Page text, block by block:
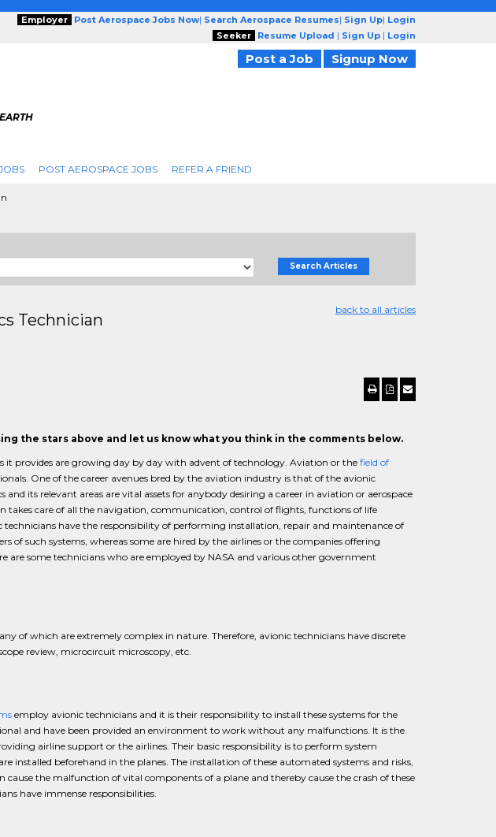
Employer Post Aerospace Jobs Now| Search Aerospace Resumes| Sign Up| Login
Seeker
Resume Upload | Sign Up | Login
Post a Job Signup Now
POST AEROSPACE JOBS REFER A FRIEND
Search Articles
back to all articles
Technician
the stars above and let us know what you think in the comments below.
it provides are growing day by day with advent of technology. Aviation or the field of
One of the career avenues bred by the aviation industry is that of the avionic
its relevant areas are vital assets for anybody desiring a career in aviation or aerospace
takes care of all the navigation, communication, control of flights, functions of life
have the responsibility of performing installation, repair and maintenance of
of such systems, whereas some are hired by the airlines or the companies offering
are some technicians who are employed by NASA and various other government
of which are extremely complex in nature. Therefore, avionic technicians have discrete
review, microcircuit microscopy, etc.
employ avionic technicians and it is their responsibility to install these systems for the
and have been provided an environment to work without any malfunctions. It is the
airline support or the airlines. Their basic responsibility is to perform system
installed beforehand in the planes. The installation of these automated systems and risks,
the malfunction of vital components of a plane and thereby cause the crash of these
have immense responsibilities.